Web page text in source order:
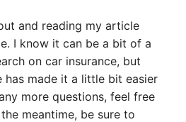
and reading my article
I know it can be a bit of a
on car insurance, but
has made it a little bit easier
more questions, feel free
meantime, be sure to